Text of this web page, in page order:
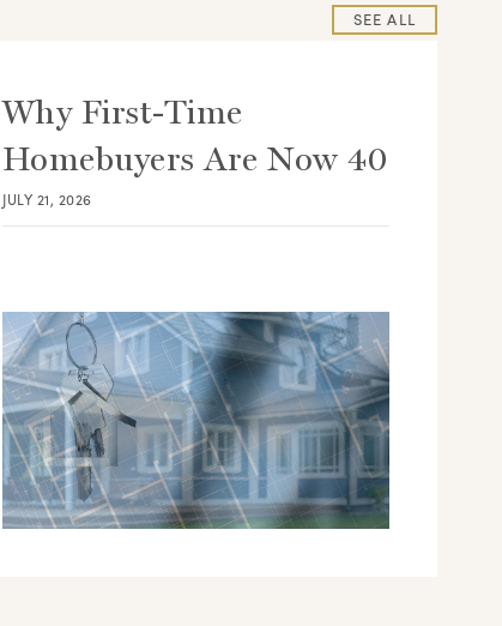
SEE ALL
Why First-Time
Homebuyers Are Now 40
JULY 21, 2026